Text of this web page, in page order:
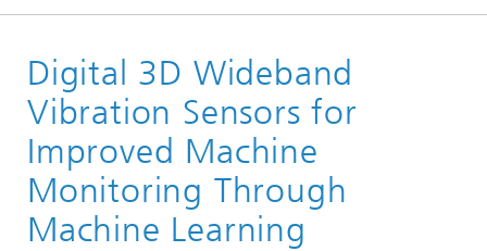
Business Units
Smart Systems
Vibration Sensors
Digital 3D Wideband
Vibration Sensors for
Improved Machine
Monitoring Through
Machine Learning